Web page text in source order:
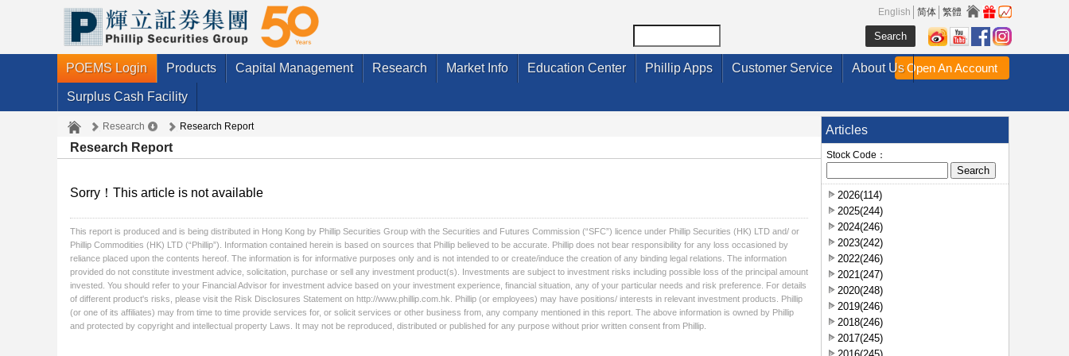
English 简体 繁體
POEMS Login Products Capital Management Research Market Info Education Center Phillip Apps Customer Service About Us
Surplus Cash Facility
Open An Account
Research Research Report
Research Report
Sorry！This article is not available
This report is produced and is being distributed in Hong Kong by Phillip Securities Group with the Securities and Futures Commission (“SFC”) licence under Phillip Securities (HK) LTD and/ or
Phillip Commodities (HK) LTD (“Phillip”). Information contained herein is based on sources that Phillip believed to be accurate. Phillip does not bear responsibility for any loss occasioned by
reliance placed upon the contents hereof. The information is for informative purposes only and is not intended to or create/induce the creation of any binding legal relations. The information
provided do not constitute investment advice, solicitation, purchase or sell any investment product(s). Investments are subject to investment risks including possible loss of the principal amount
invested. You should refer to your Financial Advisor for investment advice based on your investment experience, financial situation, any of your particular needs and risk preference. For details
of different product's risks, please visit the Risk Disclosures Statement on http://www.phillip.com.hk. Phillip (or employees) may have positions/ interests in relevant investment products. Phillip
(or one of its affiliates) may from time to time provide services for, or solicit services or other business from, any company mentioned in this report. The above information is owned by Phillip
and protected by copyright and intellectual property Laws. It may not be reproduced, distributed or published for any purpose without prior written consent from Phillip.
Articles
Stock Code：
2026(114)
2025(244)
2024(246)
2023(242)
2022(246)
2021(247)
2020(248)
2019(246)
2018(246)
2017(245)